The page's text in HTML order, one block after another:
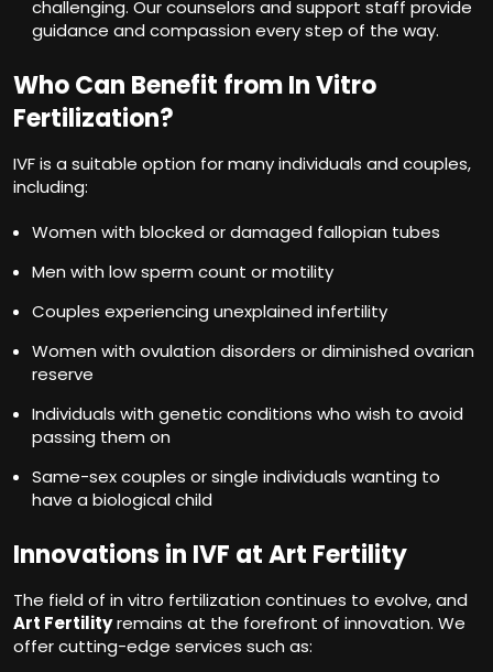
challenging. Our counselors and support staff provide
guidance and compassion every step of the way.
Who Can Benefit from In Vitro
Fertilization?
IVF is a suitable option for many individuals and couples,
including:
Women with blocked or damaged fallopian tubes
Men with low sperm count or motility
Couples experiencing unexplained infertility
Women with ovulation disorders or diminished ovarian
reserve
Individuals with genetic conditions who wish to avoid
passing them on
Same-sex couples or single individuals wanting to
have a biological child
Innovations in IVF at Art Fertility
The field of in vitro fertilization continues to evolve, and
Art Fertilityremains at the forefront of innovation. We
offer cutting-edge services such as: